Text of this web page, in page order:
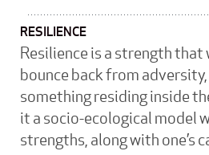
RESILIENCE
Resilience is a strength
bounce back from
something residing inside
it a socio-ecological model
strengths, along with one’s